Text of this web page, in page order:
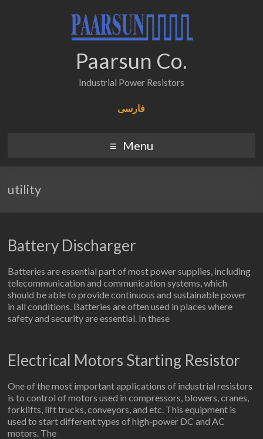
Paarsun Co.
Industrial Power Resistors
فارسی
Menu
utility
Battery Discharger
Batteries are essential part of most power supplies, including
telecommunication and communication systems, which
should be able to provide continuous and sustainable power
in all conditions. Batteries are often used in places where
safety and security are essential. In these
Electrical Motors Starting Resistor
One of the most important applications of industrial resistors
is to control of motors used in compressors, blowers, cranes,
forklifts, lift trucks, conveyors, and etc. This equipment is
used to start different types of high-power DC and AC
motors. The